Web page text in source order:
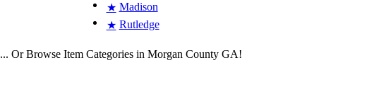
★ Madison
★ Rutledge
... Or Browse Item Categories in Morgan County GA!